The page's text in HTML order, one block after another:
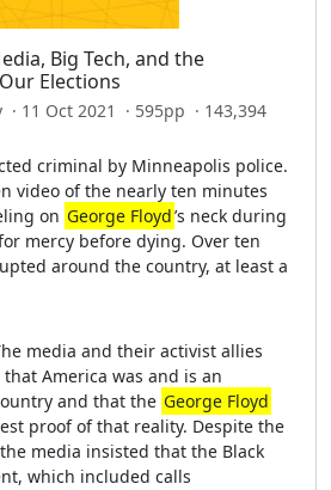
Big Tech, and the
Elections
11 Oct 2021 · 595pp · 143,394
criminal by Minneapolis police.
video of the nearly ten minutes
on George Floyd’s neck during
mercy before dying. Over ten
around the country, at least a
media and their activist allies
America was and is an
and that the George Floyd
proof of that reality. Despite the
media insisted that the Black
which included calls